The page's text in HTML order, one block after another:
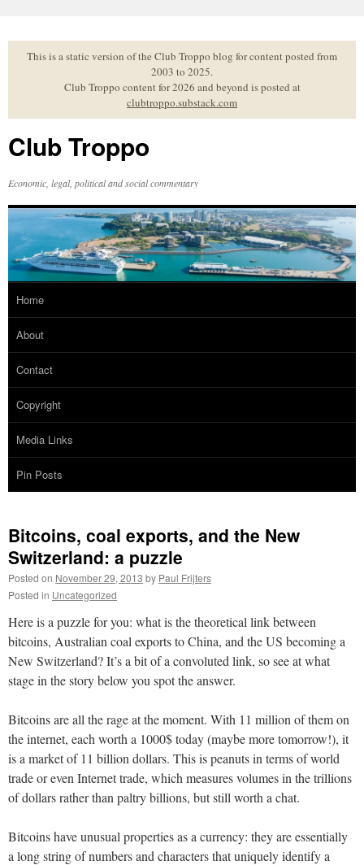
to
contentThis is a static version of the Club Troppo blog for content posted from
2003 to 2025.
Club Troppo content for 2026 and beyond is posted at
clubtroppo.substack.com
Club Troppo
Economic, legal, political and social commentary
Home
About
Contact
Copyright
Media Links
Pin Posts
Bitcoins, coal exports, and the New
Switzerland: a puzzle
Posted on November 29, 2013 by Paul Frijters
Posted in Uncategorized
Here is a puzzle for you: what is the theoretical link between
bitcoins, Australian coal exports to China, and the US becoming a
New Switzerland? It’s a bit of a convoluted link, so see at what
stage in the story below you spot the answer.
Bitcoins are all the rage at the moment. With 11 million of them on
the internet, each worth a 1000$ today (maybe more tomorrow!), it
is a market of 11 billion dollars. This is peanuts in terms of world
trade or even Internet trade, which measures volumes in the trillions
of dollars rather than paltry billions, but still worth a chat.
Bitcoins have unusual properties as a currency: they are essentially
a long string of numbers and characters that uniquely identify a